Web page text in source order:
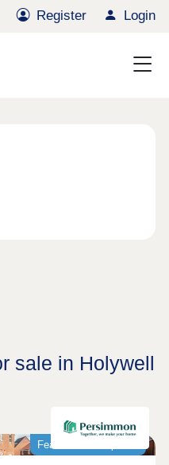
Register Login
sale in Holywell
Featured development